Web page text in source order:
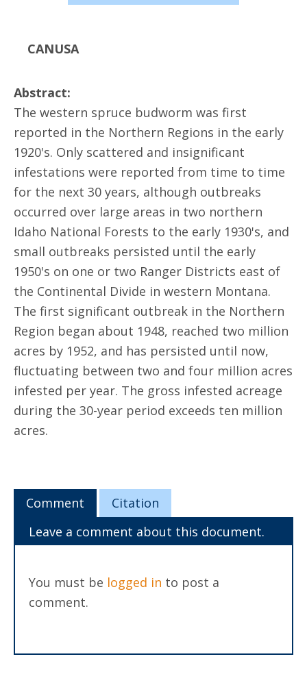
CANUSA
Abstract:
The western spruce budworm was first
reported in the Northern Regions in the early
1920's. Only scattered and insignificant
infestations were reported from time to time
for the next 30 years, although outbreaks
occurred over large areas in two northern
Idaho National Forests to the early 1930's, and
small outbreaks persisted until the early
1950's on one or two Ranger Districts east of
the Continental Divide in western Montana.
The first significant outbreak in the Northern
Region began about 1948, reached two million
acres by 1952, and has persisted until now,
fluctuating between two and four million acres
infested per year. The gross infested acreage
during the 30-year period exceeds ten million
acres.
Comment
Citation
Leave a comment about this document.
You must be logged in to post a
comment.